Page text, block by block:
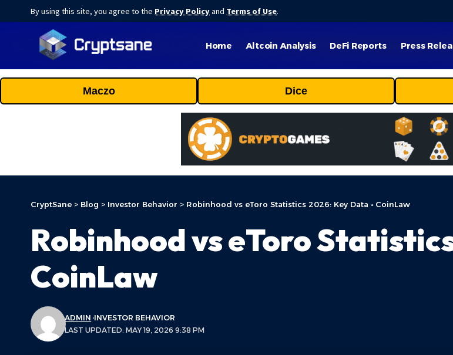
By using this site, you agree to the Privacy Policyand Terms of Use.
Home Altcoin Analysis DeFi Reports Press
Maczo Dice
CryptSane > Blog > Investor Behavior > Robinhood vs eToro Statistics 2026: Key Data • CoinLaw
Robinhood vs eToro
CoinLaw
LAST UPDATED: MAY 19, 2026 9:38 PM
ADMIN INVESTOR BEHAVIOR